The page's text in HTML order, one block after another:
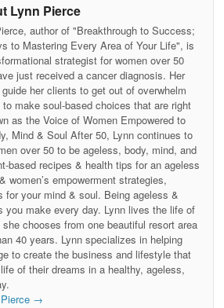
Lynn Pierce
author of "Breakthrough to Success;
to Mastering Every Area of Your Life", is
strategist for women over 50
just received a cancer diagnosis. Her
her clients to get out of overwhelm
make soul-based choices that are right
as the Voice of Women Empowered to
Mind & Soul After 50, Lynn continues to
over 50 to be ageless, body, mind, and
based recipes & health tips for an ageless
women’s empowerment strategies,
for your mind & soul. Being ageless &
you make every day. Lynn lives the life of
chooses from one beautiful resort area
40 years. Lynn specializes in helping
to create the business and lifestyle that
of their dreams in a healthy, ageless,
→